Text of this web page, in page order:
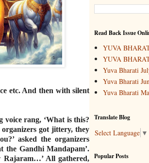
etc. And then with silent
voice rang, ‘What is this?
got jittery, they
asked the organizers
the Gandhi Mandapam’.
Rajaram…’ All gathered,
Read Back Issue
YUVA
YUVA
Yuva Bharati
Yuva Bharati
Yuva Bharati
Translate Blog
Select Language ▼
Popular Posts